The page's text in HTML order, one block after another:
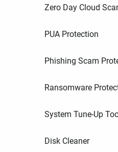
Zero Day Cloud
PUA Protection
Phishing Scam
Ransomware
System Tune-Up
Disk Cleaner